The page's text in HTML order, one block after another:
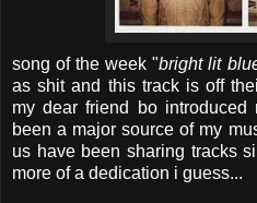
song of the week "bright lit
as shit and this track is off
my dear friend bo
been a major source of my
us have been sharing tracks
more of a dedication i guess...